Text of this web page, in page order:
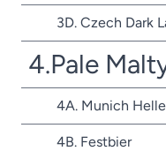
3D. Czech Dark
4.Pale
4A. Munich
4B. Festbier